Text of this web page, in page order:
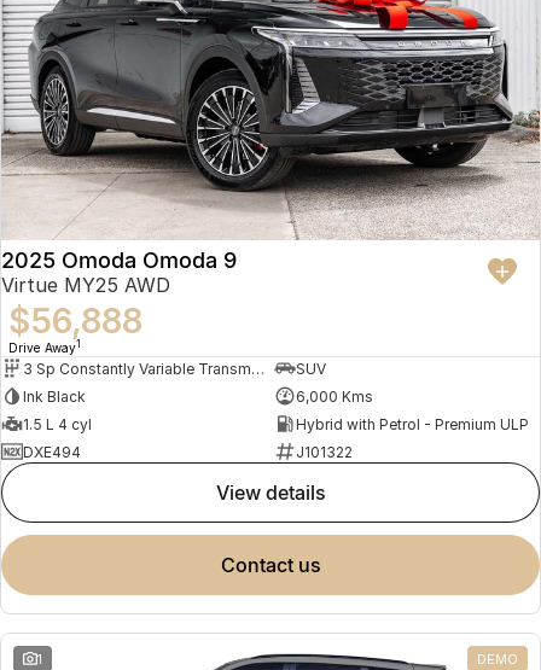
2025 Omoda Omoda 9
Virtue MY25 AWD
$56,888
Drive Away1
3 Sp Constantly Variable Transmission
SUV
Ink Black
6,000 Kms
1.5 L 4 cyl
Hybrid with Petrol - Premium ULP
DXE494
J101322
view details
contact us
1 DEMO